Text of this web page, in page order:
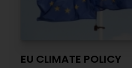
EU CLIMATE POLICY